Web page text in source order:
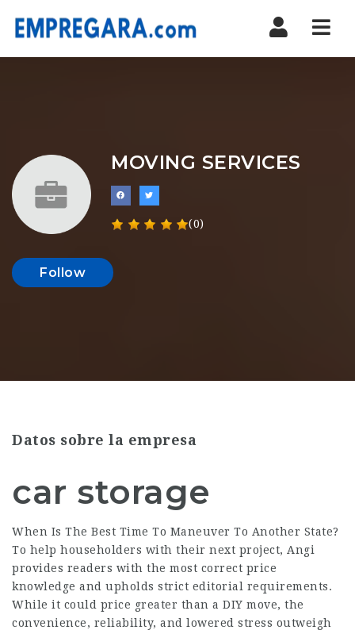
MOVING SERVICES
(0)
Follow
Datos sobre la empresa
car storage
When Is The Best Time To Maneuver To Another State?
To help householders with their next project, Angi
provides readers with the most correct price
knowledge and upholds strict editorial requirements.
While it could price greater than a DIY move, the
convenience, reliability, and lowered stress outweigh